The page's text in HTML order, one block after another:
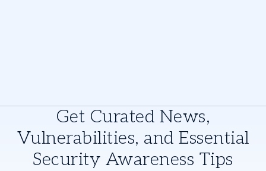
Get Curated News,
Vulnerabilities, and Essential
Security Awareness Tips